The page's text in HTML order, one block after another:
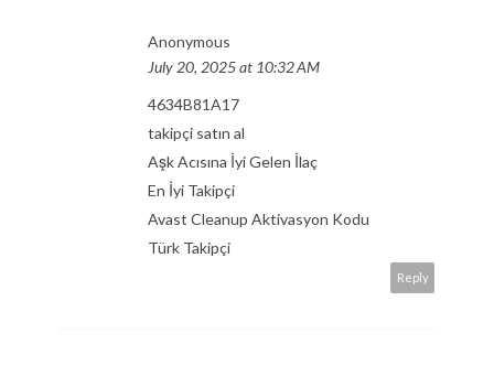
Anonymous
July 20, 2025 at 10:32 AM
4634B81A17
takipçi satın al
Aşk Acısına İyi Gelen İlaç
En İyi Takipçi
Avast Cleanup Aktivasyon Kodu
Türk Takipçi
Reply